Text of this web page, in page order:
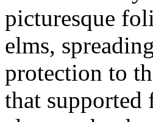
picturesque
elms,
protection to
that supported